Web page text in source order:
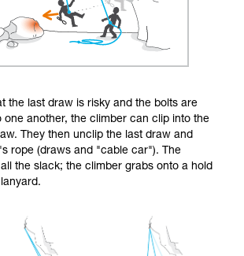
the last draw is risky and the bolts are
one another, the climber can clip into the
They then unclip the last draw and
rope (draws and "cable car"). The
the slack; the climber grabs onto a hold